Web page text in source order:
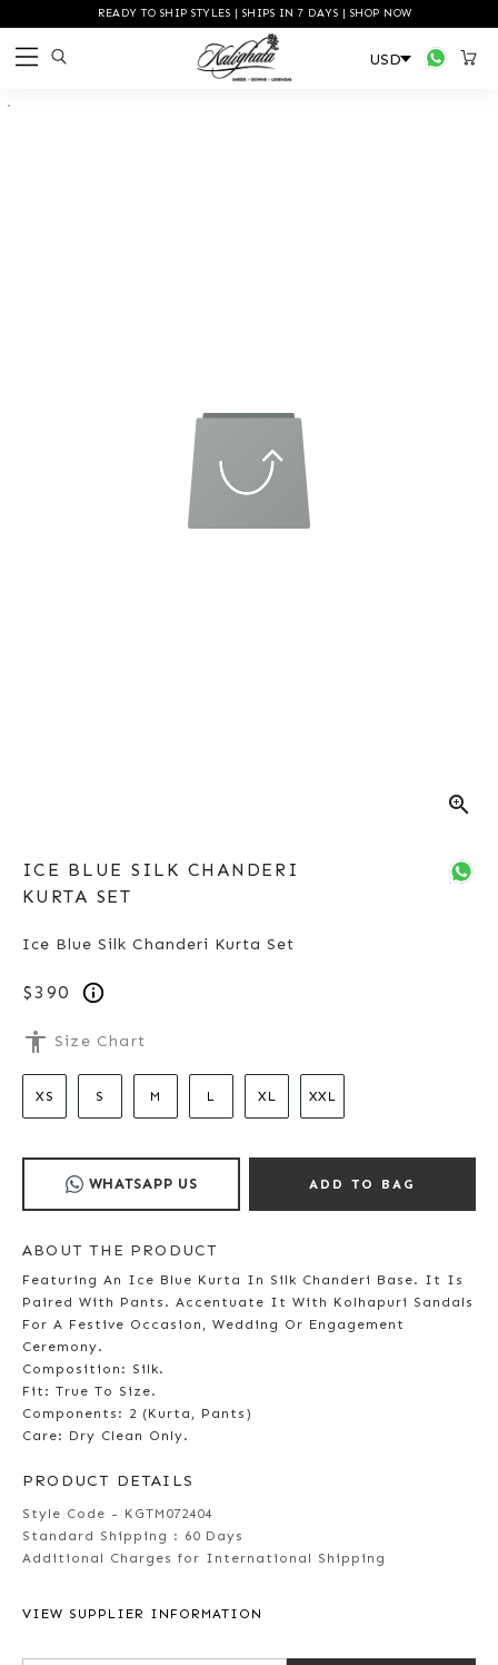
READY TO SHIP STYLES | SHIPS IN 7 DAYS | SHOP NOW
zoom_in
ICE BLUE SILK CHANDERI
KURTA SET
Ice Blue Silk Chanderi Kurta Set
$390
accessibility Size Chart
XS S M L XL XXL
WHATSAPP US ADD TO BAG
ABOUT THE PRODUCT
Featuring An Ice Blue Kurta In Silk Chanderi Base. It Is
Paired With Pants. Accentuate It With Kolhapuri Sandals
For A Festive Occasion, Wedding Or Engagement
Ceremony.
Composition: Silk.
Fit: True To Size.
Components: 2 (Kurta, Pants)
Care: Dry Clean Only.
PRODUCT DETAILS
Style Code - KGTM072404
Standard Shipping : 60 Days
Additional Charges for International Shipping
VIEW SUPPLIER INFORMATION